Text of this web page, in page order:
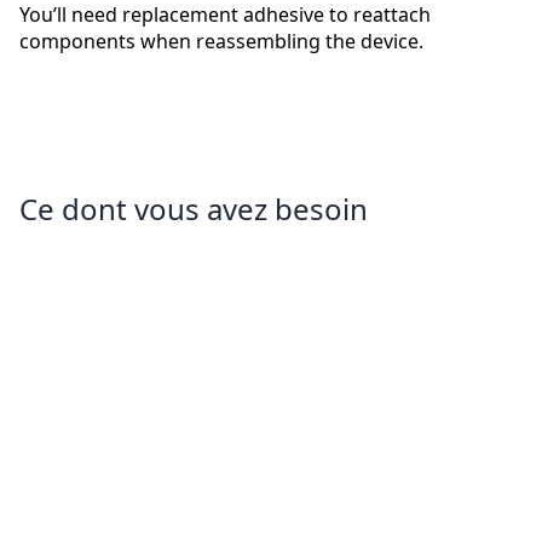
You’ll need replacement adhesive to reattach
components when reassembling the device.
Ce dont vous avez besoin